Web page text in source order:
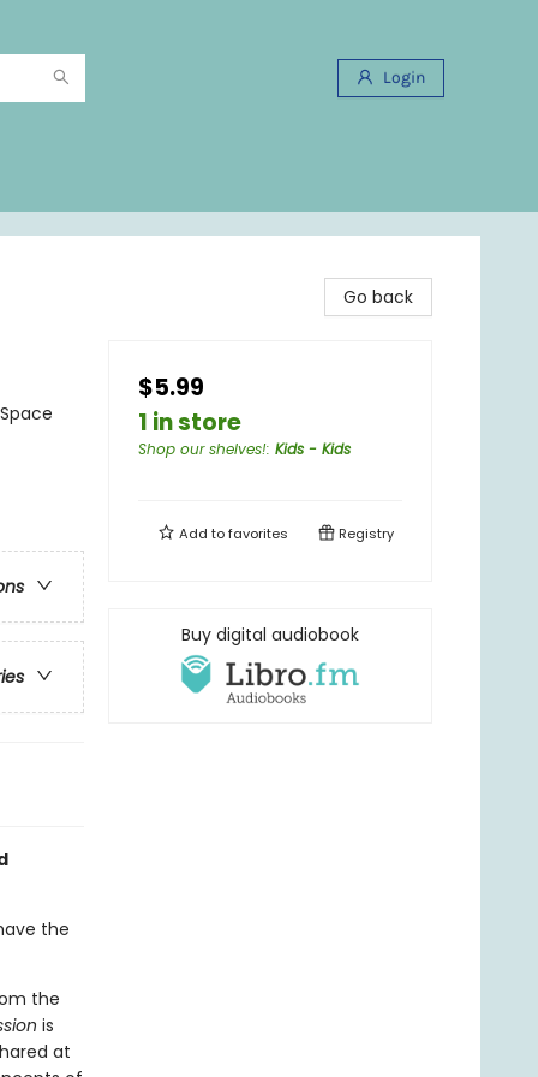
Login
the
the
is
at
Go back
$5.99
1 in store
Shop our shelves!: Kids - Kids
Add tofavorites Registry
Buy digital audiobook